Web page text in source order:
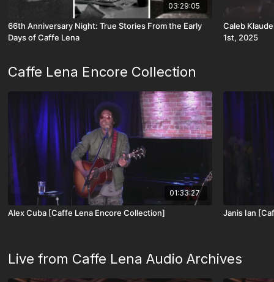
03:29:05
66th Anniversary Night: True Stories From the Early
Days of Caffe Lena
Caleb
1st, 2025
Caffe Lena Encore Collection
01:33:27
Alex Cuba [Caffe Lena Encore Collection] Janis Ian
Live from Caffe Lena Audio Archives